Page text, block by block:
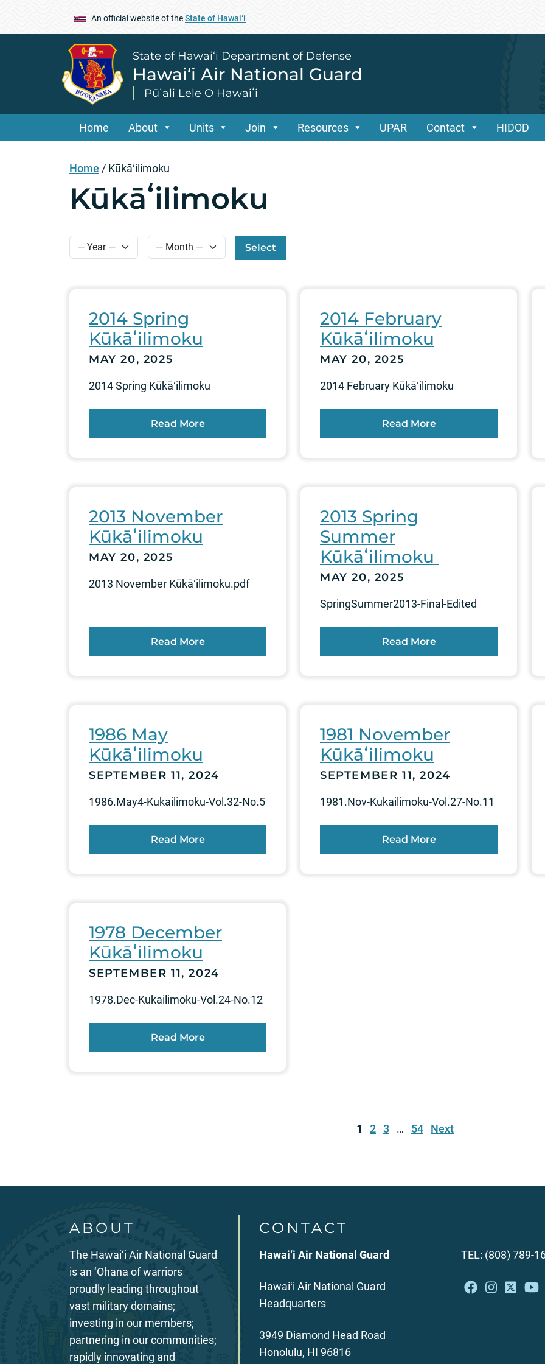
An official website of theState of Hawaiʻi
State of Hawai‘i Department of Defense
Hawai‘i Air National Guard
Pūʻali Lele O Hawaiʻi
Home About Units Join Resources UPAR Contact HIDOD
Home / Kūkāʻilimoku
Kūkāʻilimoku
Select
2014 Spring
Kūkāʻilimoku
MAY 20, 2025
2014 Spring Kūkāʻilimoku
Read More
2014 February
Kūkāʻilimoku
MAY 20, 2025
2014 February Kūkāʻilimoku
Read More
2013 November
Kūkāʻilimoku
MAY 20, 2025
2013 November Kūkāʻilimoku.pdf
Read More
2013 Spring
Summer
Kūkāʻilimoku
MAY 20, 2025
SpringSummer2013-Final-Edited
Read More
1986 May
Kūkāʻilimoku
SEPTEMBER 11, 2024
1986.May4-Kukailimoku-Vol.32-No.5
Read More
1981 November
Kūkāʻilimoku
SEPTEMBER 11, 2024
1981.Nov-Kukailimoku-Vol.27-No.11
Read More
1978 December
Kūkāʻilimoku
SEPTEMBER 11, 2024
1978.Dec-Kukailimoku-Vol.24-No.12
Read More
1 2 3 … 54 Next
ABOUT
The Hawai‘i Air National Guard
is an ‘Ohana of warriors
proudly leading throughout
vast military domains;
investing in our members;
partnering in our communities;
rapidly innovating and
CONTACT
Hawai‘i Air National Guard
Hawaiʻi Air National Guard
Headquarters
3949 Diamond Head Road
Honolulu, HI 96816
TEL: (808) 789-